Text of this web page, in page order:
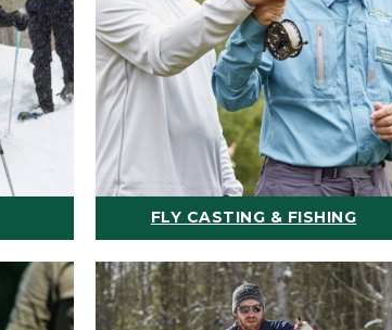
FLY CASTING & FISHING